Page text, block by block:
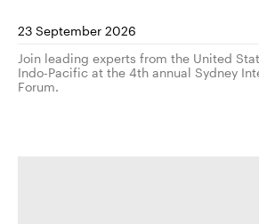
23 September 2026
Join leading experts from the United
Indo-Pacific at the 4th annual Sydney International Strategy
Forum.